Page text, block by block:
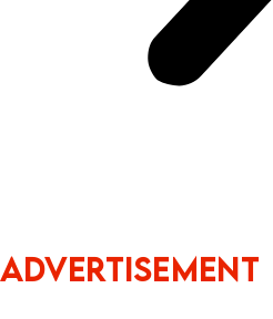
ADVERTISEMENT